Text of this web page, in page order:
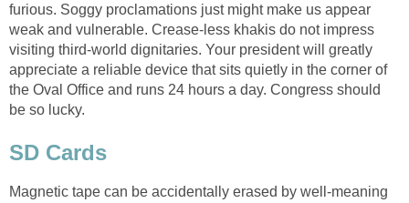
furious. Soggy proclamations just might make us appear
weak and vulnerable. Crease-less khakis do not impress
visiting third-world dignitaries. Your president will greatly
appreciate a reliable device that sits quietly in the corner of
the Oval Office and runs 24 hours a day. Congress should
be so lucky.
SD Cards
Magnetic tape can be accidentally erased by well-meaning